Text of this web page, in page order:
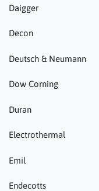
Daigger
Decon
Deutsch & Neumann
Dow Corning
Duran
Electrothermal
Emil
Endecotts